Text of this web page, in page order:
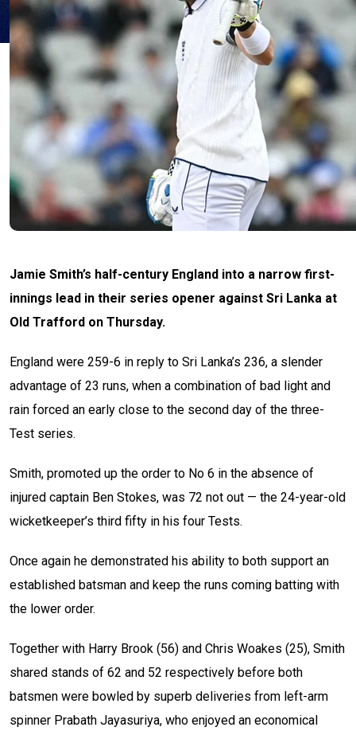
Jamie Smith’s half-century England into a narrow first-
innings lead in their series opener against Sri Lanka at
Old Trafford on Thursday.
England were 259-6 in reply to Sri Lanka’s 236, a slender
advantage of 23 runs, when a combination of bad light and
rain forced an early close to the second day of the three-
Test series.
Smith, promoted up the order to No 6 in the absence of
injured captain Ben Stokes, was 72 not out — the 24-year-old
wicketkeeper’s third fifty in his four Tests.
Once again he demonstrated his ability to both support an
established batsman and keep the runs coming batting with
the lower order.
Together with Harry Brook (56) and Chris Woakes (25), Smith
shared stands of 62 and 52 respectively before both
batsmen were bowled by superb deliveries from left-arm
spinner Prabath Jayasuriya, who enjoyed an economical